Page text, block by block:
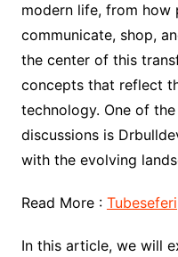
modern life, from
communicate, shop,
the center of this
concepts that reflect
technology. One of
discussions is
with the evolving
Read More : Tubeseferi
In this article, we will